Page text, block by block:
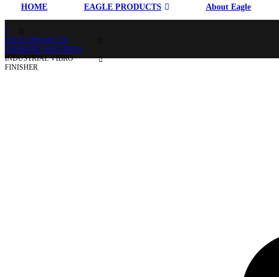
HOME EAGLE PRODUCTS About Eagle
EAGLE PRODUCTS
FINISHING MACHINES
INDUSTRIAL VIBRO
FINISHER